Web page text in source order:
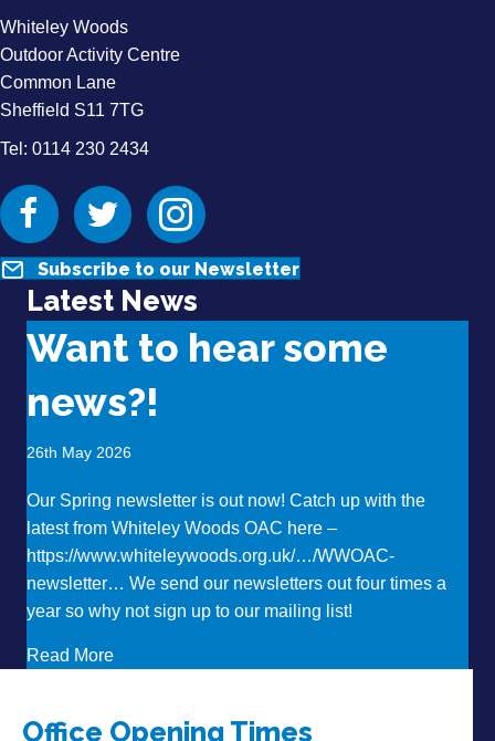
Whiteley Woods
Outdoor Activity Centre
Common Lane
Sheffield S11 7TG
Tel: 0114 230 2434
FacebookTwitter Instagram
Subscribe to our Newsletter
Latest News
Want to hear some
news?!
26th May 2026
Our Spring newsletter is out now! Catch up with the
latest from Whiteley Woods OAC here –
https://www.whiteleywoods.org.uk/…/WWOAC-
newsletter… We send our newsletters out four times a
year so why not sign up to our mailing list!
Read Moreabout Want to hear some news?!
Office Opening Times